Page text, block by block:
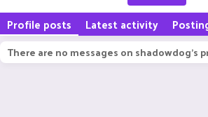
Profile posts Latest activity
There are no messages on shadowdog's